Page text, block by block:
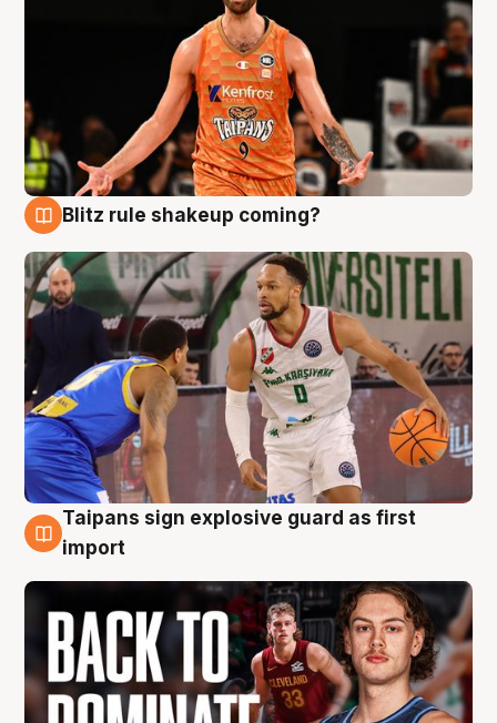
Blitz rule shakeup coming?
8 Aug
Taipans sign explosive guard as first
import